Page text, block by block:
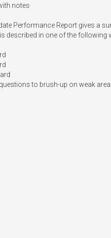
notes
Performance Report gives a
described in one of the following
to brush-up on weak